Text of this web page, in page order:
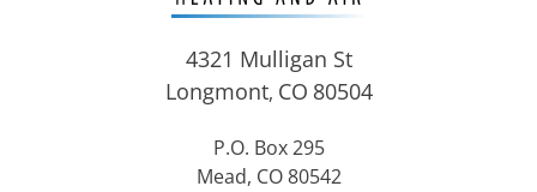
4321 Mulligan St
Longmont, CO 80504
P.O. Box 295
Mead, CO 80542